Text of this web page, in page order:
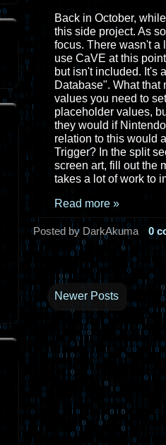
Back in October,
this side project. As
focus. There wasn't a
use CaVE at this
but isn't included. It's
Database". What that
values you need to
placeholder values,
they would if
relation to this would
Trigger? In the split
screen art, fill out the
takes a lot of work to
Read more »
Posted by DarkAkuma 0
Newer Posts